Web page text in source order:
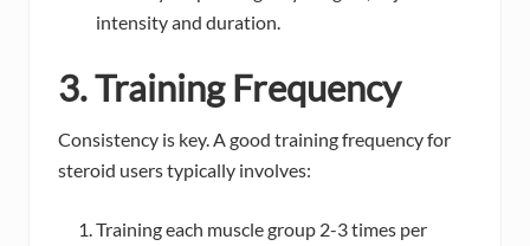
intensity and duration.
3. Training Frequency
Consistency is key. A good training frequency for
steroid users typically involves:
Training each muscle group 2-3 times per